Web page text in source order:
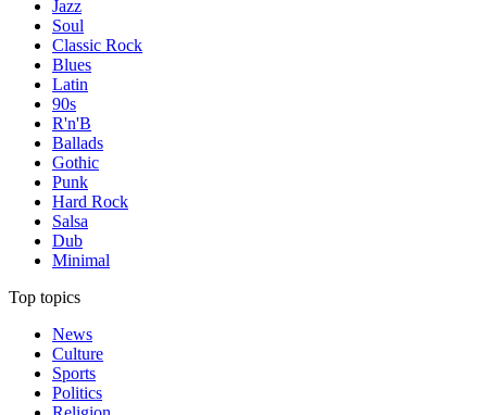
Jazz
Soul
Classic Rock
Blues
Latin
90s
R'n'B
Ballads
Gothic
Punk
Hard Rock
Salsa
Dub
Minimal
Top topics
News
Culture
Sports
Politics